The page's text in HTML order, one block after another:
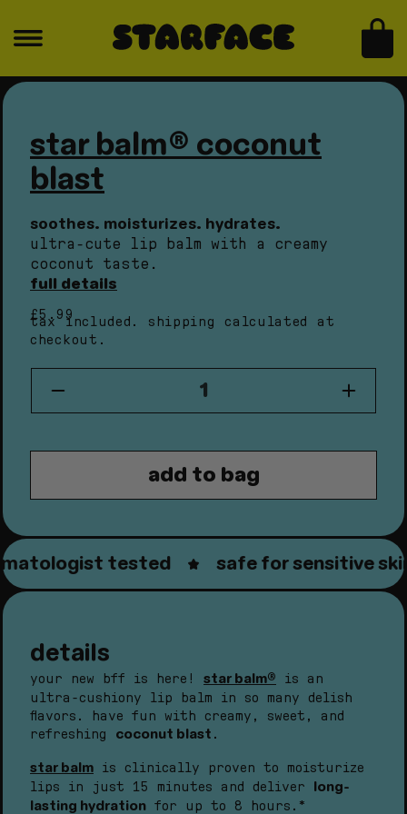
skip to product information
Open
media
modal
Open
media
star balm® coconut
blast
soothes. moisturizes. hydrates.
ultra-cute lip balm with a creamy
coconut taste.
full details
regular
price
£5.99
tax included. shipping
calculated at
checkout.
quantity
star
quantity
star
add to bag
star
balm®
tested safe for sensitive skin
details
your new bff is here! star balm® is an
ultra-cushiony lip balm in so many delish
flavors. have fun with creamy, sweet, and
refreshing coconut blast .
star balm is clinically proven to moisturize
lips in just 15 minutes and deliver long-
lasting hydration for up to 8 hours.*